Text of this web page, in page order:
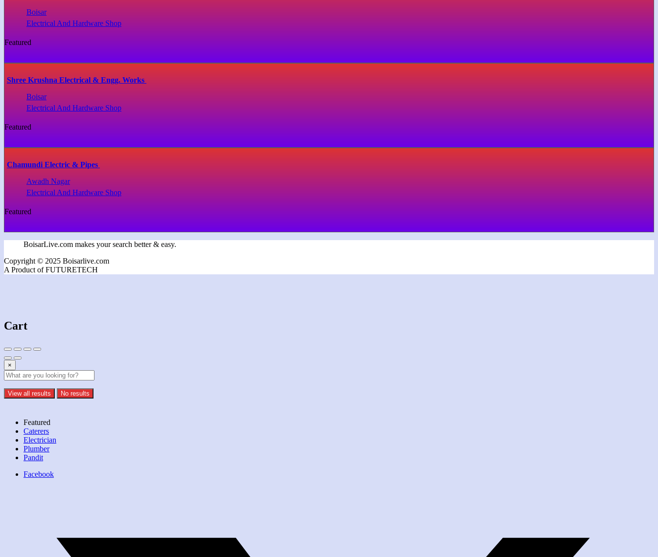
Boisar
Electrical And Hardware Shop
Featured
Shree Krushna Electrical & Engg. Works
Boisar
Electrical And Hardware Shop
Featured
Chamundi Electric & Pipes
Awadh Nagar
Electrical And Hardware Shop
Featured
BoisarLive.com makes your search better & easy.
Copyright © 2025 Boisarlive.com
A Product of FUTURETECH
Cart
×
View all results No results
Featured
Caterers
Electrician
Plumber
Pandit
Facebook